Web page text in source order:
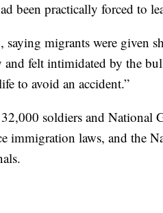
been practically forced to
saying migrants were given
felt intimidated by the
to avoid an accident.”
32,000 soldiers and
immigration laws, and the